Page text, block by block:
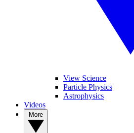
View Science
Particle Physics
Astrophysics
Videos